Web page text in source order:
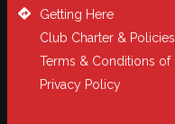
Getting Here
Club Charter & Policies
Terms & Conditions of
Privacy Policy